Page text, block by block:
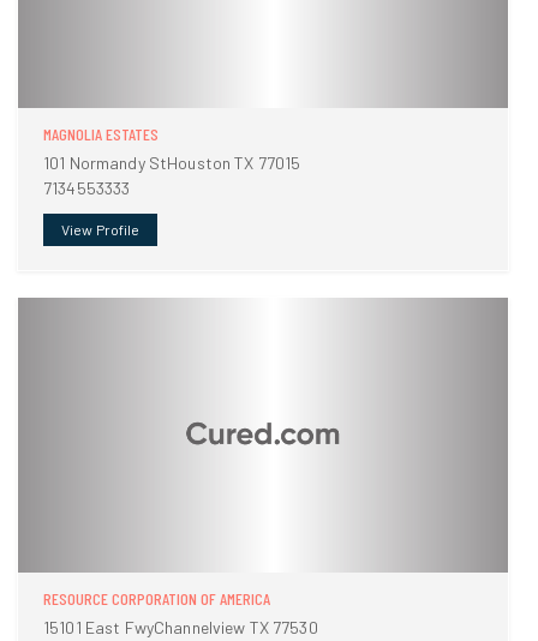
MAGNOLIA ESTATES
101 Normandy StHouston TX 77015
7134553333
View Profile
RESOURCE CORPORATION OF AMERICA
15101 East FwyChannelview TX 77530